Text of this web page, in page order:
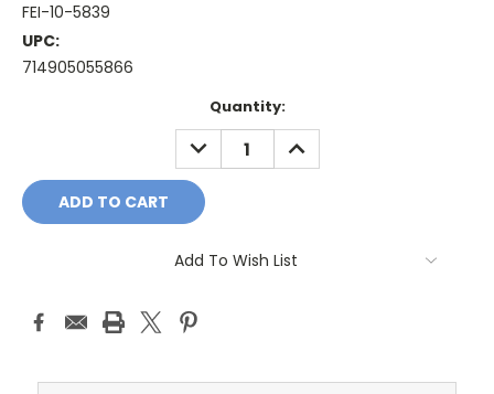
FEI-10-5839
UPC:
714905055866
Quantity:
DECREASE
QUANTITY:
INCREASE
QUANTITY:
Add To Wish List